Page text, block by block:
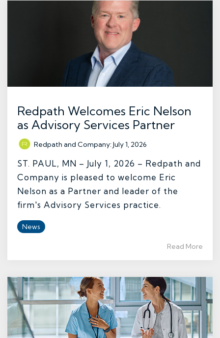
Redpath Welcomes Eric Nelson
as Advisory Services Partner
Redpath and Company:July 1, 2026
ST. PAUL, MN – July 1, 2026 – Redpath and
Company is pleased to welcome Eric
Nelson as a Partner and leader of the
firm's Advisory Services practice.
News
Read More